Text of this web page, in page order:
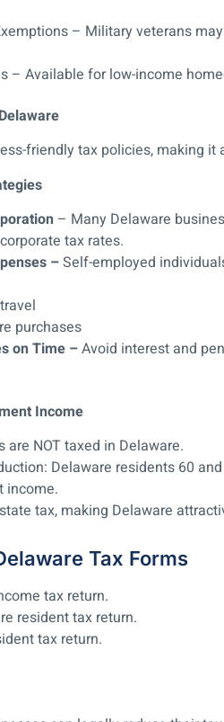
– Military veterans
– Available for low-income
friendly tax policies, making it
– Many Delaware
tax rates.
–Self-employed
purchases
on Time –Avoid interest and
Income
NOT taxed in Delaware.
Delaware residents 60
income.
tax, making Delaware
Tax Forms
tax return.
resident tax return.
tax return.